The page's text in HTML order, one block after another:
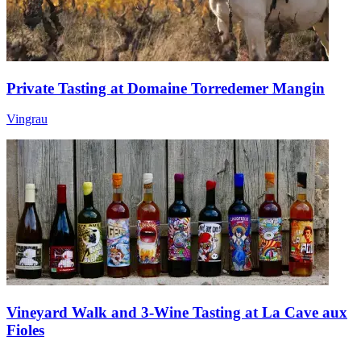
Private Tasting at Domaine Torredemer Mangin
Vingrau
Vineyard Walk and 3-Wine Tasting at La Cave aux
Fioles